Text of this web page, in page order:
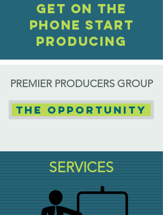
Get on the
phone Start
PRODUCING
PREMIER PRODUCERS GROUP
The Opportunity
SERVICES